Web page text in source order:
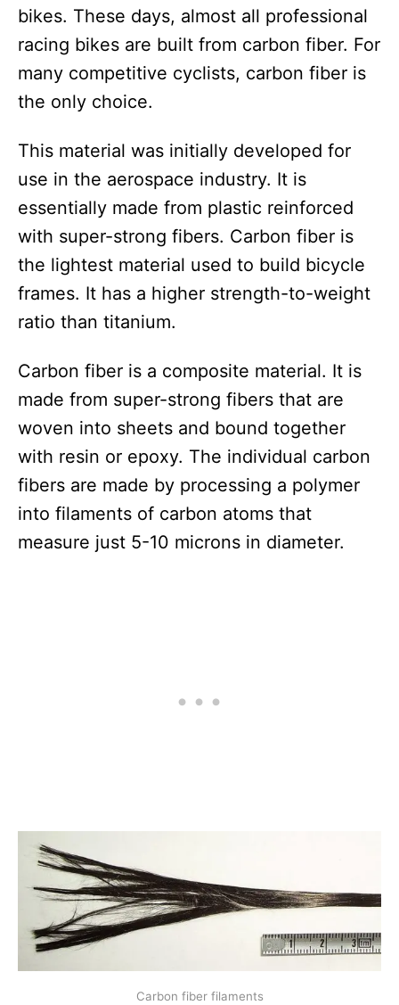
bikes. These days, almost all professional
racing bikes are built from carbon fiber. For
many competitive cyclists, carbon fiber is
the only choice.
This material was initially developed for
use in the aerospace industry. It is
essentially made from plastic reinforced
with super-strong fibers. Carbon fiber is
the lightest material used to build bicycle
frames. It has a higher strength-to-weight
ratio than titanium.
Carbon fiber is a composite material. It is
made from super-strong fibers that are
woven into sheets and bound together
with resin or epoxy. The individual carbon
fibers are made by processing a polymer
into filaments of carbon atoms that
measure just 5-10 microns in diameter.
Carbon fiber filaments